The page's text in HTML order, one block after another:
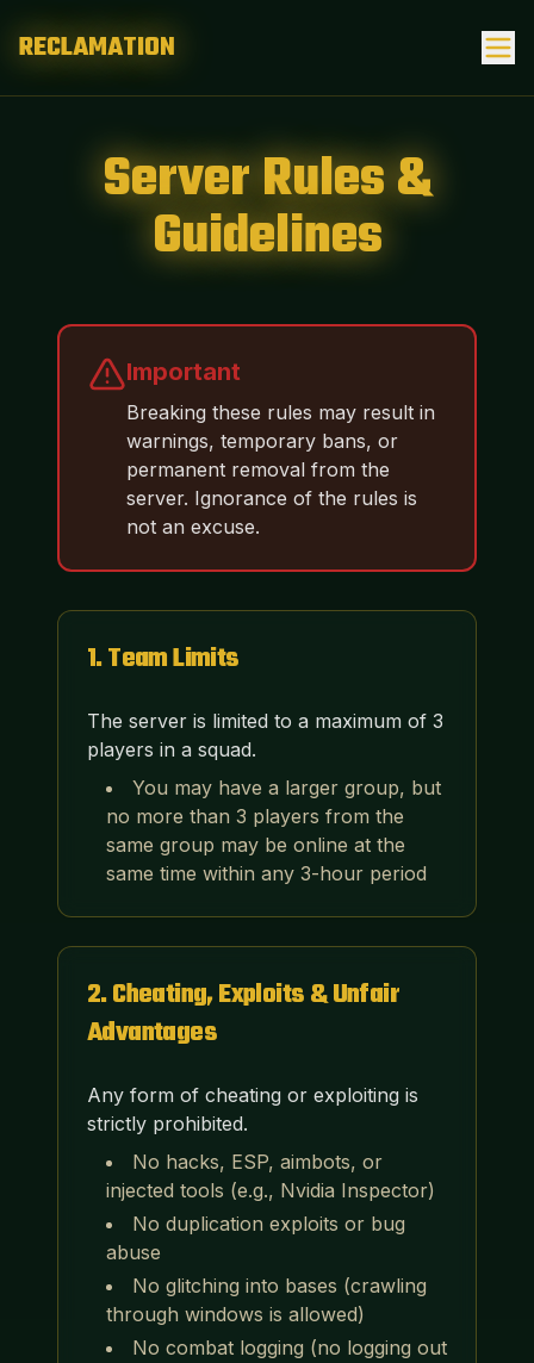
RECLAMATION
Server Rules &
Guidelines
Important
Breaking these rules may result in
warnings, temporary bans, or
permanent removal from the
server. Ignorance of the rules is
not an excuse.
1.Team Limits
The server is limited to a maximum of 3
players in a squad.
You may have a larger group, but
no more than 3 players from the
same group may be online at the
same time within any 3-hour period
2.Cheating, Exploits & Unfair
Advantages
Any form of cheating or exploiting is
strictly prohibited.
No hacks, ESP, aimbots, or
injected tools (e.g., Nvidia Inspector)
No duplication exploits or bug
abuse
No glitching into bases (crawling
through windows is allowed)
No combat logging (no logging out